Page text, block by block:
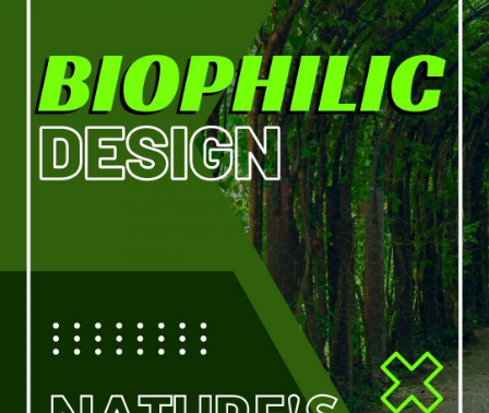
Welcome to the world of
best biophilic design.
Explore the harmonious
integration of nature and
architecture, creating
spaces that promote
well-being and
connection to the natural